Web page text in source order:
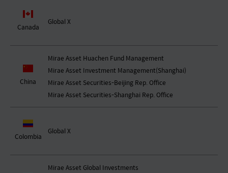
Canada
Global X
China
Mirae Asset Huachen Fund Management
Mirae Asset Investment Management(Shanghai)
Mirae Asset Securities-Beijing Rep. Office
Mirae Asset Securities-Shanghai Rep. Office
Colombia
Global X
Mirae Asset Global Investments